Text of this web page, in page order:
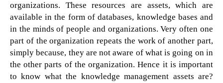
organizations. These resources are assets, which are
available in the form of databases, knowledge bases and
in the minds of people and organizations. Very often one
part of the organization repeats the work of another part,
simply because, they are not aware of what is going on in
the other parts of the organization. Hence it is important
to know what the knowledge management assets are?